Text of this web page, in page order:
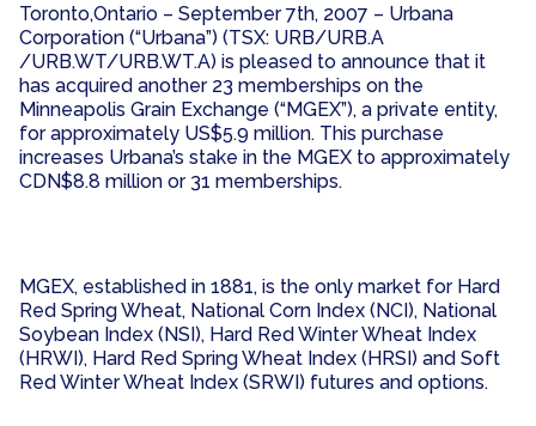
Toronto,Ontario – September 7th, 2007 – Urbana
Corporation (“Urbana”) (TSX: URB/URB.A
/URB.WT/URB.WT.A) is pleased to announce that it
has acquired another 23 memberships on the
Minneapolis Grain Exchange (“MGEX”), a private entity,
for approximately US$5.9 million. This purchase
increases Urbana’s stake in the MGEX to approximately
CDN$8.8 million or 31 memberships.
MGEX, established in 1881, is the only market for Hard
Red Spring Wheat, National Corn Index (NCI), National
Soybean Index (NSI), Hard Red Winter Wheat Index
(HRWI), Hard Red Spring Wheat Index (HRSI) and Soft
Red Winter Wheat Index (SRWI) futures and options.